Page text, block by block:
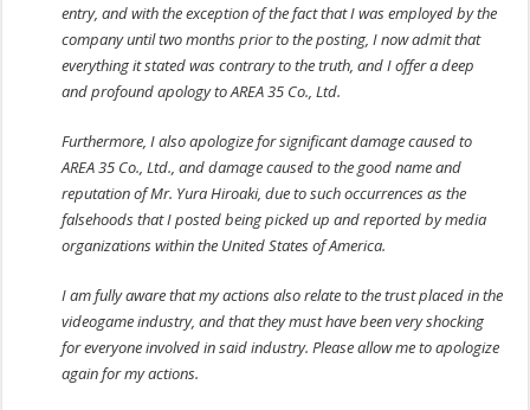
entry, and with the exception of the fact that I was employed by the
company until two months prior to the posting, I now admit that
everything it stated was contrary to the truth, and I offer a deep
and profound apology to AREA 35 Co., Ltd.
Furthermore, I also apologize for significant damage caused to
AREA 35 Co., Ltd., and damage caused to the good name and
reputation of Mr. Yura Hiroaki, due to such occurrences as the
falsehoods that I posted being picked up and reported by media
organizations within the United States of America.
I am fully aware that my actions also relate to the trust placed in the
videogame industry, and that they must have been very shocking
for everyone involved in said industry. Please allow me to apologize
again for my actions.